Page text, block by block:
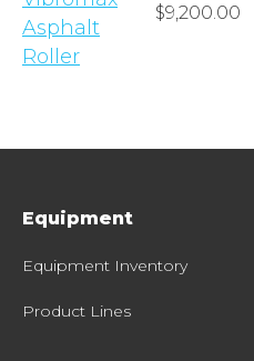
$9,200.00
Equipment
Equipment Inventory
Product Lines